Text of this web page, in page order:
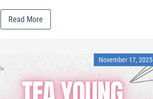
Read More
November 17, 2025